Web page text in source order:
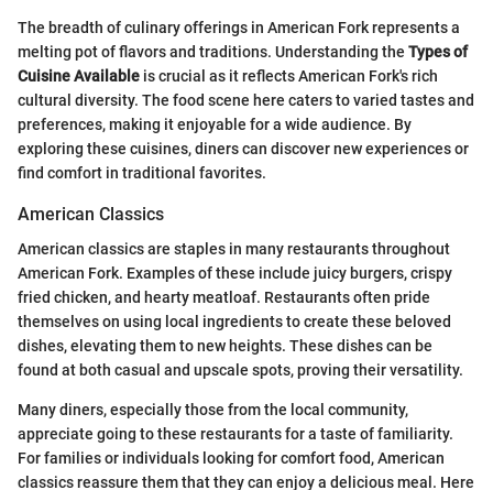
The breadth of culinary offerings in American Fork represents a
melting pot of flavors and traditions. Understanding the Types of
Cuisine Available is crucial as it reflects American Fork's rich
cultural diversity. The food scene here caters to varied tastes and
preferences, making it enjoyable for a wide audience. By
exploring these cuisines, diners can discover new experiences or
find comfort in traditional favorites.
American Classics
American classics are staples in many restaurants throughout
American Fork. Examples of these include juicy burgers, crispy
fried chicken, and hearty meatloaf. Restaurants often pride
themselves on using local ingredients to create these beloved
dishes, elevating them to new heights. These dishes can be
found at both casual and upscale spots, proving their versatility.
Many diners, especially those from the local community,
appreciate going to these restaurants for a taste of familiarity.
For families or individuals looking for comfort food, American
classics reassure them that they can enjoy a delicious meal. Here